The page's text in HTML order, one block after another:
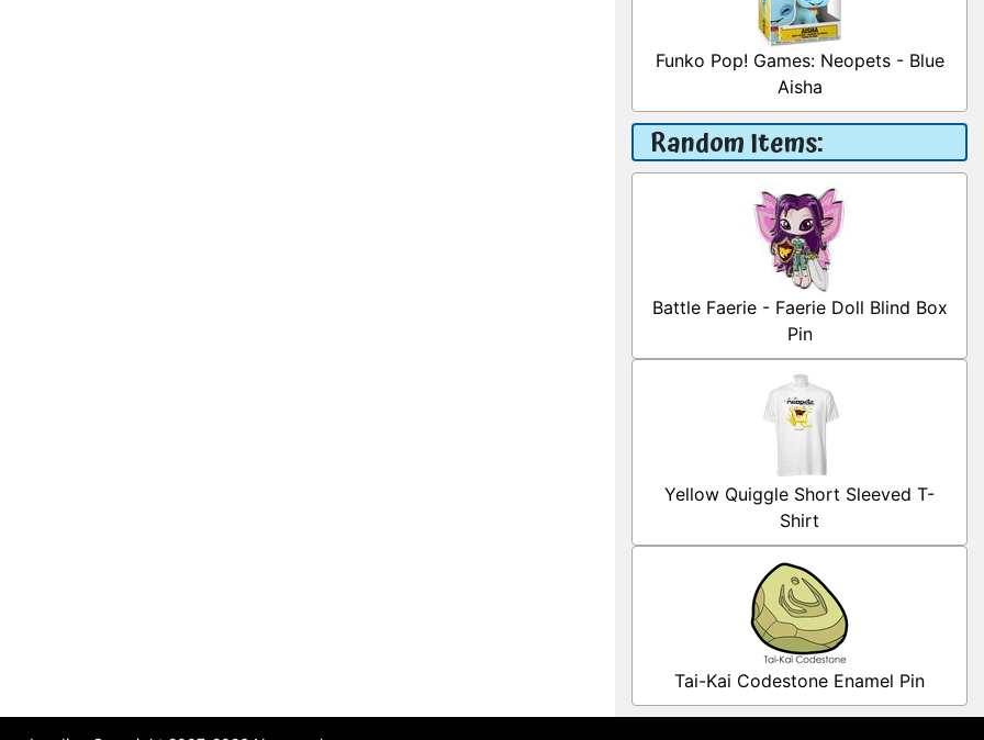
Funko Pop! Games: Neopets - Blue
Aisha
Random Items:
Battle Faerie - Faerie Doll Blind Box
Pin
Yellow Quiggle Short Sleeved T-
Shirt
Tai-Kai Codestone Enamel Pin